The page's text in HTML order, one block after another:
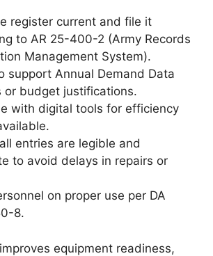
register current and file it
to AR 25-400-2 (Army Records
Management System).
support Annual Demand Data
or budget justifications.
with digital tools for efficiency
entries are legible and
to avoid delays in repairs or
on proper use per DA
8.
equipment readiness,